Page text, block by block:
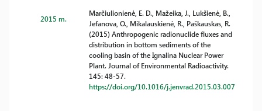
2015 m.
Marčiulionienė, E. D., Mažeika, J., Lukšienė, B.,
Jefanova, O., Mikalauskienė, R., Paškauskas, R.
(2015) Anthropogenic radionuclide fluxes and
distribution in bottom sediments of the
cooling basin of the Ignalina Nuclear Power
Plant. Journal of Environmental Radioactivity.
145: 48-57.
https://doi.org/10.1016/j.jenvrad.2015.03.007